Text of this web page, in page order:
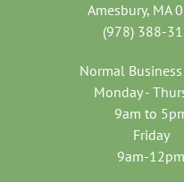
Amesbury, MA
(978) 388-
Normal
Monday -
9am to
Friday
9am-12pm